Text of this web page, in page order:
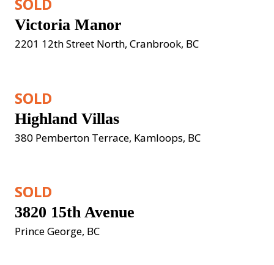
SOLD
Victoria Manor
2201 12th Street North, Cranbrook, BC
SOLD
Highland Villas
380 Pemberton Terrace, Kamloops, BC
SOLD
3820 15th Avenue
Prince George, BC